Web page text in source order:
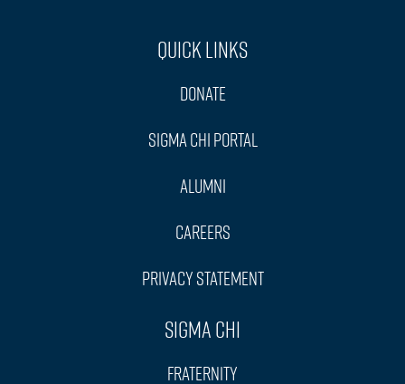
Quick Links
Donate
Sigma Chi Portal
Alumni
Careers
Privacy Statement
Sigma Chi
Fraternity